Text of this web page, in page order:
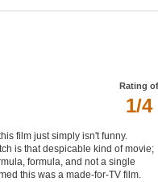
Rating of
1/4
film just simply isn't funny.
is that despicable kind of movie;
formula, and not a single
this was a made-for-TV film.